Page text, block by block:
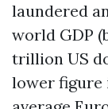
laundered
world GDP
trillion US
lower figure